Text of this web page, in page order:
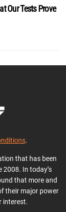
Our Tests Prove
.
that has been
In today’s
that more and
their major power
interest.